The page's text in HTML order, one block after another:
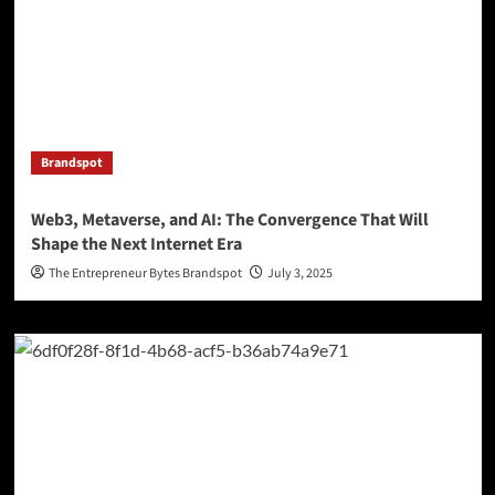
Brandspot
Web3, Metaverse, and AI: The Convergence That Will
Shape the Next Internet Era
The Entrepreneur Bytes Brandspot July 3, 2025